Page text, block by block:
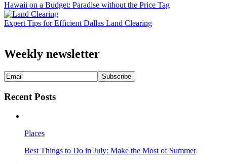
Hawaii on a Budget: Paradise without the Price Tag
Expert Tips for Efficient Dallas Land Clearing
Weekly newsletter
Recent Posts
Places
Best Things to Do in July: Make the Most of Summer